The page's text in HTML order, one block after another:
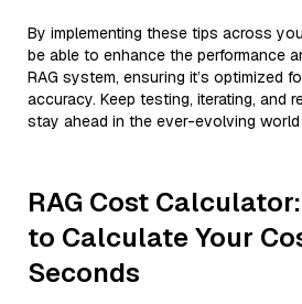
By implementing these tips across
be able to enhance the performance
RAG system, ensuring it’s optimized
accuracy. Keep testing, iterating, and
stay ahead in the ever-evolving world
RAG Cost
to Calculate Your
Seconds